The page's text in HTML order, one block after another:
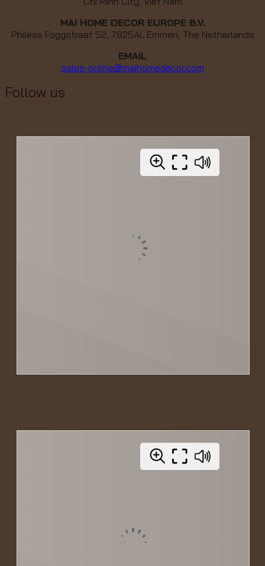
MAI HOME DECOR EUROPE B.V.
Phileas Foggstraat 52, 7825AL Emmen, The Netherlands
EMAIL
sales-online@maihomedecor.com
Follow us